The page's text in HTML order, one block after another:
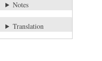
Notes
Translation